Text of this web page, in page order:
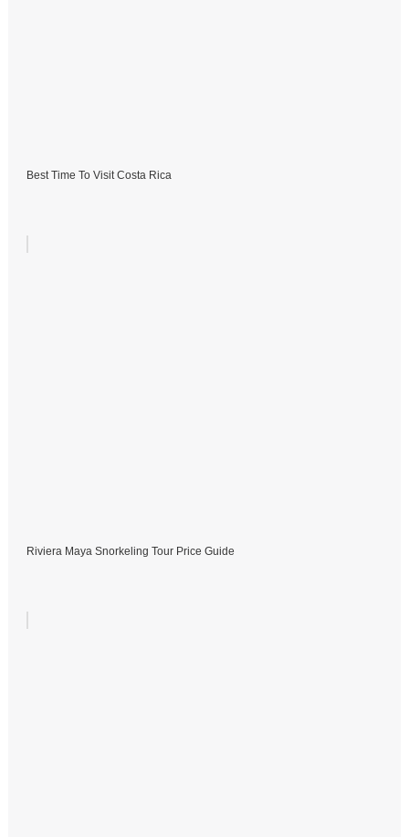
Best Time To Visit Costa Rica
Riviera Maya Snorkeling Tour Price Guide